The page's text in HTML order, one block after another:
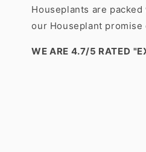
Houseplants are
our Houseplant
WE ARE 4.7/5 RATED